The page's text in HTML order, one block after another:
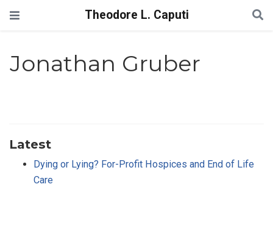
Theodore L. Caputi
Jonathan Gruber
Latest
Dying or Lying? For-Profit Hospices and End of Life
Care